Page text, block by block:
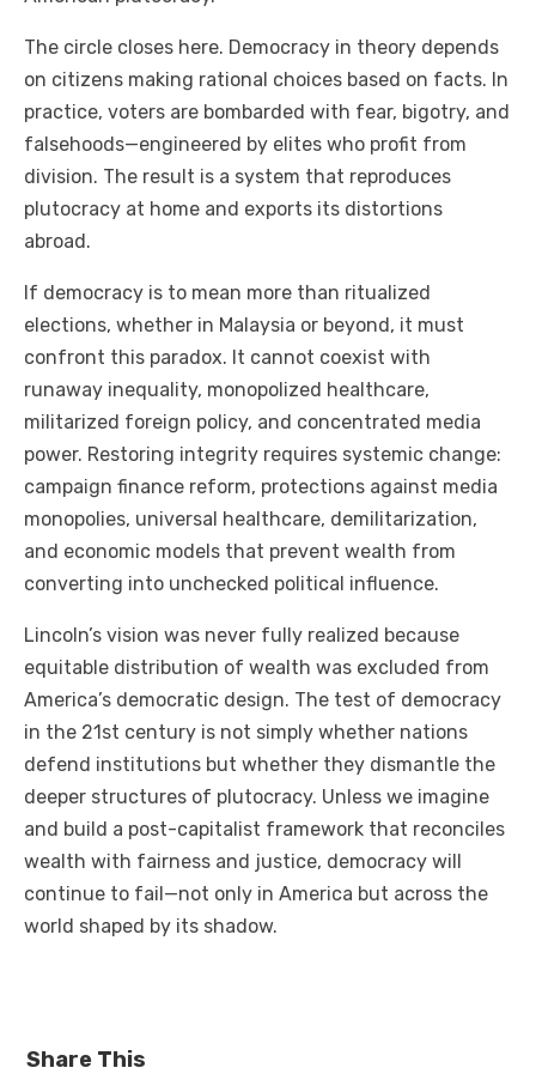
The circle closes here. Democracy in theory depends
on citizens making rational choices based on facts. In
practice, voters are bombarded with fear, bigotry, and
falsehoods—engineered by elites who profit from
division. The result is a system that reproduces
plutocracy at home and exports its distortions
abroad.
If democracy is to mean more than ritualized
elections, whether in Malaysia or beyond, it must
confront this paradox. It cannot coexist with
runaway inequality, monopolized healthcare,
militarized foreign policy, and concentrated media
power. Restoring integrity requires systemic change:
campaign finance reform, protections against media
monopolies, universal healthcare, demilitarization,
and economic models that prevent wealth from
converting into unchecked political influence.
Lincoln’s vision was never fully realized because
equitable distribution of wealth was excluded from
America’s democratic design. The test of democracy
in the 21st century is not simply whether nations
defend institutions but whether they dismantle the
deeper structures of plutocracy. Unless we imagine
and build a post-capitalist framework that reconciles
wealth with fairness and justice, democracy will
continue to fail—not only in America but across the
world shaped by its shadow.
Share This